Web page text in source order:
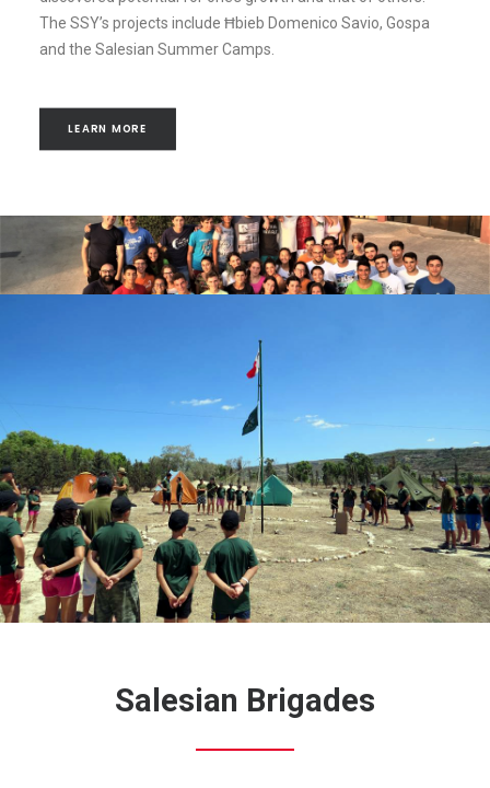
The SSY’s projects include Ħbieb Domenico Savio, Gospa
and the Salesian Summer Camps.
LEARN MORE
Salesian Brigades